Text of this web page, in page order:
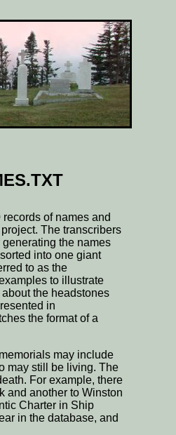
of names and
The transcribers
the names
into one giant
to as the
to illustrate
the headstones
in
the format of a
may include
may still be living. The
For example, there
and another to Winston
Charter in Ship
in the database, and